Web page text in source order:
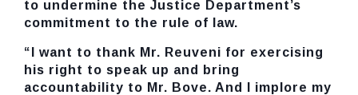
to undermine the Justice Department’s
commitment to the rule of law.
“I want to thank Mr. Reuveni for exercising
his right to speak up and bring
accountability to Mr. Bove. And I implore my